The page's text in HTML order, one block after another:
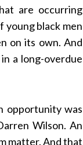
are occurring
black men
on its own. And
a long-overdue
opportunity was
Wilson. An
matter. And that